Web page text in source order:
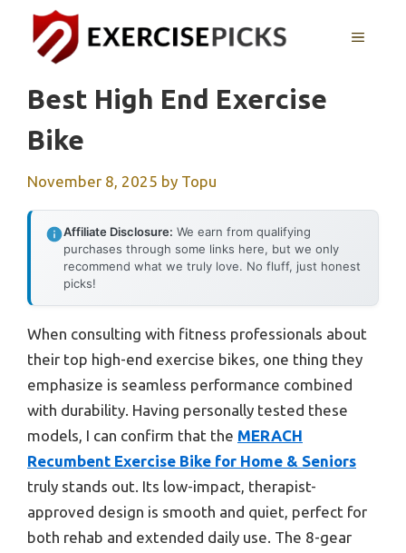
content
MENU
Best High End Exercise
Bike
November 8, 2025 by Topu
Affiliate Disclosure: We earn from qualifying
purchases through some links here, but we only
recommend what we truly love. No fluff, just honest
picks!
When consulting with fitness professionals about
their top high-end exercise bikes, one thing they
emphasize is seamless performance combined
with durability. Having personally tested these
models, I can confirm that the MERACH
Recumbent Exercise Bike for Home & Seniors
truly stands out. Its low-impact, therapist-
approved design is smooth and quiet, perfect for
both rehab and extended daily use. The 8-gear